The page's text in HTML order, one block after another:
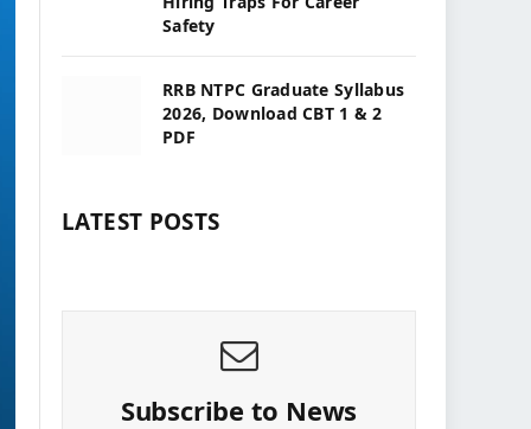
Safety
RRB NTPC Graduate Syllabus
2026, Download CBT 1 & 2
PDF
LATEST POSTS
Subscribe to News